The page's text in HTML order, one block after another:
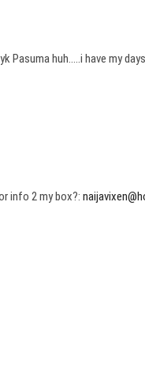
Pasuma huh…..i have my
info 2 my box?: